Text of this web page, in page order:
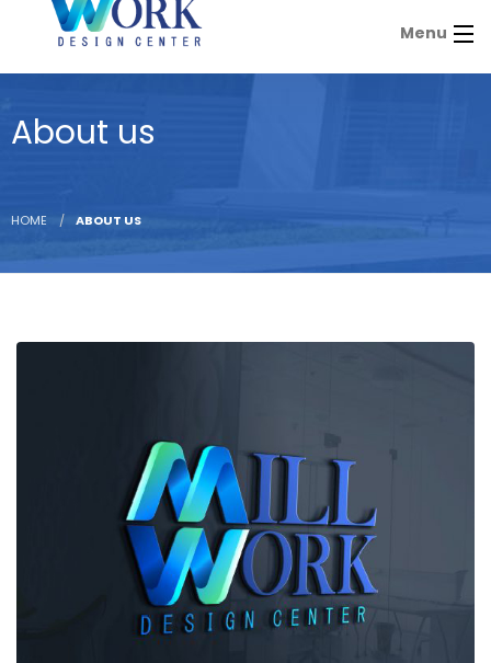
Menu
About us
HOME ABOUT US